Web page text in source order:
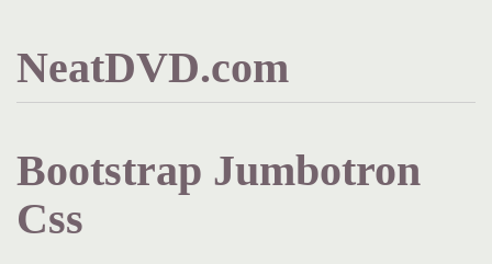
NeatDVD.com
Bootstrap Jumbotron
Css